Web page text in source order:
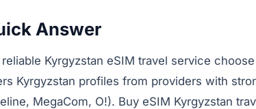
Answer
reliable Kyrgyzstan eSIM travel service
Kyrgyzstan profiles from providers with
MegaCom, O!). Buy eSIM Kyrgyzstan